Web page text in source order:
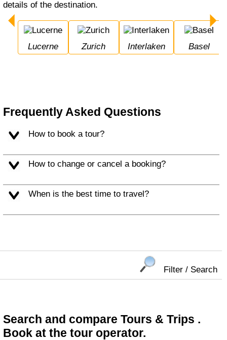
details of the destination.
Lucerne Zurich Interlaken Basel
Frequently Asked Questions
How to book a tour?
How to change or cancel a booking?
When is the best time to travel?
Filter / Search
Search and compare Tours & Trips .
Book at the tour operator.